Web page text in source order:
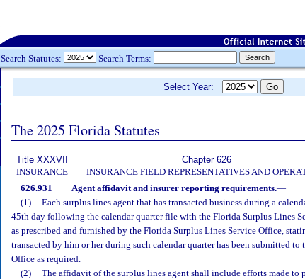
Search Statutes: Search Terms:
Select Year:
The 2025 Florida Statutes
Title XXXVII
INSURANCE
Chapter 626
INSURANCE FIELD REPRESENTATIVES AND
626.931 Agent affidavit and insurer reporting requirements.—
(1)
Each surplus lines agent that has transacted business during a
45th day following the calendar quarter file with the Florida Surplus Lines
as prescribed and furnished by the Florida Surplus Lines Service Office,
transacted by him or her during such calendar quarter has been submitted
Office as required.
(2)
The affidavit of the surplus lines agent shall include efforts made to